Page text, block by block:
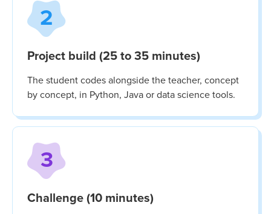
2
Project build (25 to 35 minutes)
The student codes alongside the teacher, concept
by concept, in Python, Java or data science tools.
3
Challenge (10 minutes)